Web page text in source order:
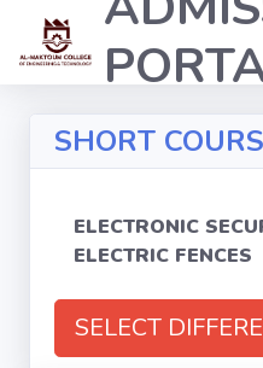
SHORT
ELECTRONIC
ELECTRIC FENCES
SELECT